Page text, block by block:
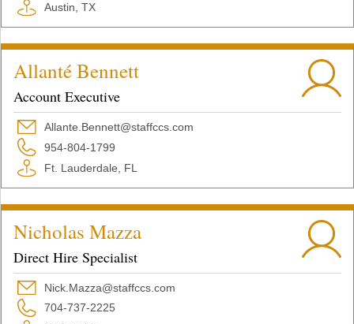
Austin, TX
Allanté Bennett
Account Executive
Allante.Bennett@staffccs.com
954-804-1799
Ft. Lauderdale, FL
Nicholas Mazza
Direct Hire Specialist
Nick.Mazza@staffccs.com
704-737-2225